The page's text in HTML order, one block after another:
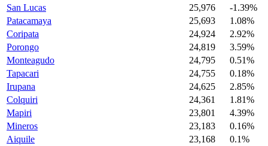
San Lucas
25,976
-1.39%
Patacamaya
25,693
1.08%
Coripata
24,924
2.92%
Porongo
24,819
3.59%
Monteagudo
24,795
0.51%
Tapacari
24,755
0.18%
Irupana
24,625
2.85%
Colquiri
24,361
1.81%
Mapiri
23,801
4.39%
Mineros
23,183
0.16%
Aiquile
23,168
0.1%